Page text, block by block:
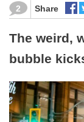
2 Share
The weird,
bubble